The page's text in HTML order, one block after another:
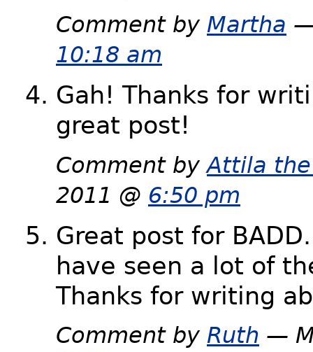
Comment by Martha
10:18 am
Gah! Thanks for
great post!
Comment byAttila
2011 @ 6:50 pm
Great post for
have seen a lot of
Thanks for writing
Comment by Ruth —